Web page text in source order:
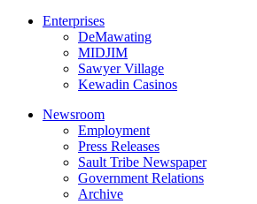
Enterprises
DeMawating
MIDJIM
Sawyer Village
Kewadin Casinos
Newsroom
Employment
Press Releases
Sault Tribe Newspaper
Government Relations
Archive